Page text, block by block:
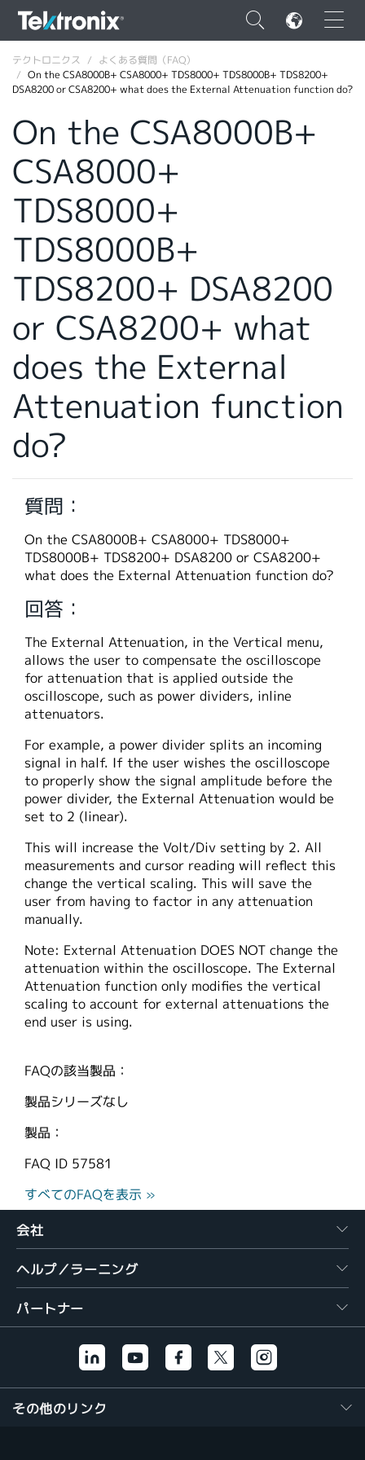
×
ENGLISH
DEUTSCH
VIỆT NAM
简体中文
日本語
繁體中文
テクトロニクス
よくある質問（FAQ）
On the CSA8000B+ CSA8000+ TDS8000+ TDS8000B+ TDS8200+
DSA8200 or CSA8200+ what does the External Attenuation function do?
On the CSA8000B+
CSA8000+
TDS8000+
TDS8000B+
TDS8200+ DSA8200
or CSA8200+ what
does the External
Attenuation function
do?
質問：
On the CSA8000B+ CSA8000+ TDS8000+
TDS8000B+ TDS8200+ DSA8200 or CSA8200+
what does the External Attenuation function do?
回答：
The External Attenuation, in the Vertical menu,
allows the user to compensate the oscilloscope
for attenuation that is applied outside the
oscilloscope, such as power dividers, inline
attenuators.
For example, a power divider splits an incoming
signal in half. If the user wishes the oscilloscope
to properly show the signal amplitude before the
power divider, the External Attenuation would be
set to 2 (linear).
This will increase the Volt/Div setting by 2. All
measurements and cursor reading will reflect this
change the vertical scaling. This will save the
user from having to factor in any attenuation
manually.
Note: External Attenuation DOES NOT change the
attenuation within the oscilloscope. The External
Attenuation function only modifies the vertical
scaling to account for external attenuations the
end user is using.
FAQの該当製品：
製品シリーズなし
製品：
FAQ ID 57581
すべてのFAQを表示 »
会社
ヘルプ／ラーニング
パートナー
その他のリンク